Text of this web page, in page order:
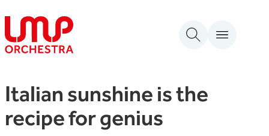
Skip to content
London Mozart Players
Italian sunshine is the
recipe for genius